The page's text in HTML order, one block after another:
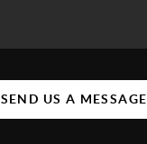
SEND US A MESSAGE